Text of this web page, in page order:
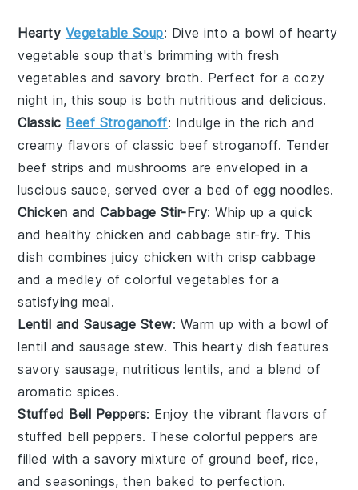
Hearty Vegetable Soup: Dive into a bowl of hearty
vegetable soup that's brimming withfresh
vegetables and savory broth. Perfect for a cozy
night in, this soup is both nutritious and delicious.
Classic Beef Stroganoff: Indulge in the rich and
creamy flavors ofclassic beef stroganoff. Tender
beef strips andmushrooms are enveloped in a
luscious sauce, served over a bed of egg noodles.
Chicken and Cabbage Stir-Fry: Whip up a quick
and healthychicken and cabbage stir-fry. This
dish combinesjuicy chicken with crisp cabbage
and a medley ofcolorful vegetables for a
satisfying meal.
Lentil and Sausage Stew: Warm up with a bowl of
lentil and sausage stew. This hearty dish features
savory sausage,nutritious lentils, and a blend of
aromatic spices.
Stuffed Bell Peppers: Enjoy the vibrant flavors of
stuffed bell peppers. Thesecolorful peppers are
filled with a savory mixture ofground beef, rice,
andseasonings, then baked to perfection.